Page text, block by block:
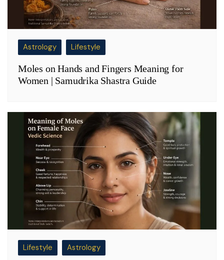
Astrology Lifestyle
Moles on Hands and Fingers Meaning for
Women | Samudrika Shastra Guide
Lifestyle Astrology